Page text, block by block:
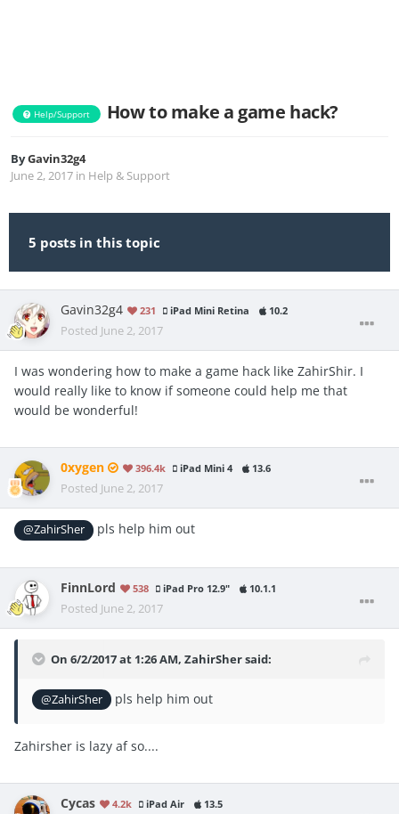
Help/Support How to make a game hack?
ByGavin32g4
June 2, 2017 in Help & Support
5 posts in this topic
Gavin32g4 231 iPad Mini Retina 10.2
Posted June 2, 2017
I was wondering how to make a game hack like ZahirShir. I
would really like to know if someone could help me that
would be wonderful!
0xygen 396.4k iPad Mini 4 13.6
Posted June 2, 2017
@ZahirSher pls help him out
FinnLord 538 iPad Pro 12.9" 10.1.1
Posted June 2, 2017
On 6/2/2017 at 1:26 AM, ZahirShersaid:
@ZahirSher pls help him out
Zahirsher is lazy af so....
Cycas 4.2k iPad Air 13.5